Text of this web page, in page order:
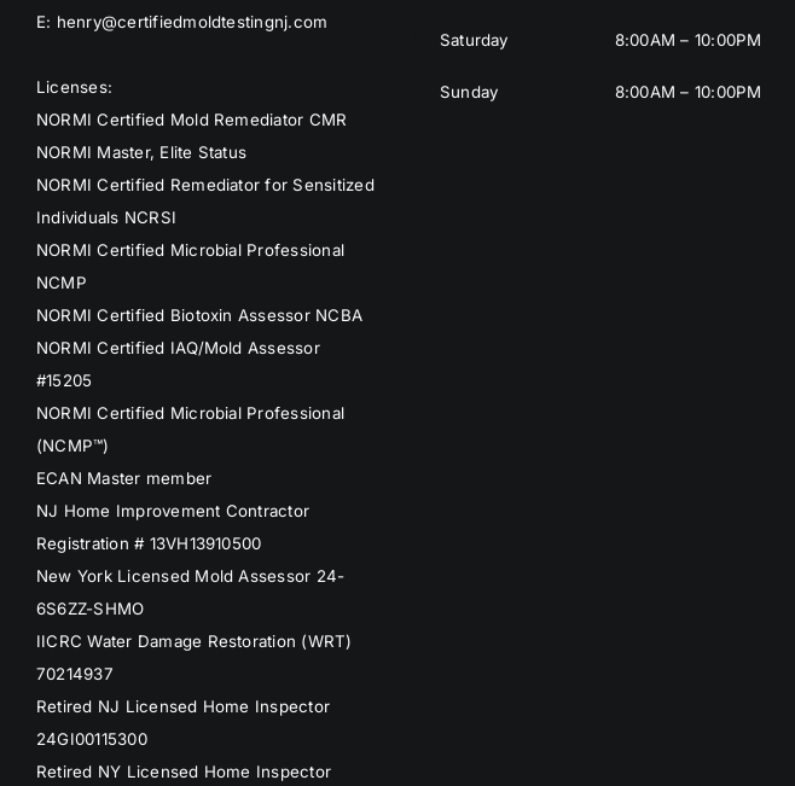
E: henry@certifiedmoldtestingnj.com
Licenses:
NORMI Certified Mold Remediator CMR
NORMI Master, Elite Status
NORMI Certified Remediator for Sensitized
Individuals NCRSI
NORMI Certified Microbial Professional
NCMP
NORMI Certified Biotoxin Assessor NCBA
NORMI Certified IAQ/Mold Assessor
#15205
NORMI Certified Microbial Professional
(NCMP™)
ECAN Master member
NJ Home Improvement Contractor
Registration # 13VH13910500
New York Licensed Mold Assessor 24-
6S6ZZ-SHMO
IICRC Water Damage Restoration (WRT)
70214937
Retired NJ Licensed Home Inspector
24GI00115300
Retired NY Licensed Home Inspector
Saturday
Sunday
8:00AM – 10:00PM
8:00AM – 10:00PM